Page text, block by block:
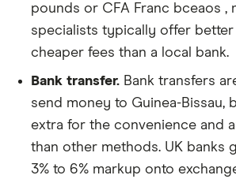
pounds or CFA Franc bceaos ,
specialists typically offer better
cheaper fees than a local bank.
Bank transfer. Bank transfers
send money to Guinea-Bissau,
extra for the convenience and
than other methods. UK banks
3% to 6% markup onto